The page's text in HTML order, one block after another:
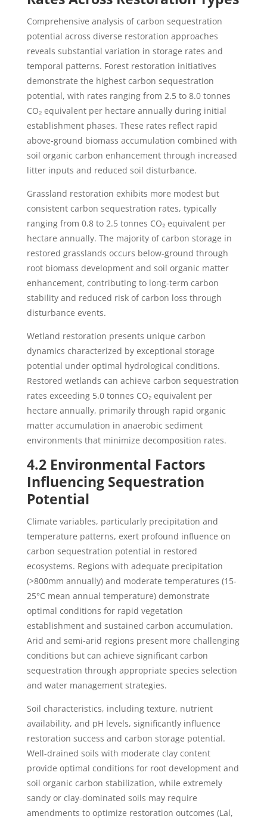
Comprehensive analysis of carbon sequestration
potential across diverse restoration approaches
reveals substantial variation in storage rates and
temporal patterns. Forest restoration initiatives
demonstrate the highest carbon sequestration
potential, with rates ranging from 2.5 to 8.0 tonnes
CO₂ equivalent per hectare annually during initial
establishment phases. These rates reflect rapid
above-ground biomass accumulation combined with
soil organic carbon enhancement through increased
litter inputs and reduced soil disturbance.
Grassland restoration exhibits more modest but
consistent carbon sequestration rates, typically
ranging from 0.8 to 2.5 tonnes CO₂ equivalent per
hectare annually. The majority of carbon storage in
restored grasslands occurs below-ground through
root biomass development and soil organic matter
enhancement, contributing to long-term carbon
stability and reduced risk of carbon loss through
disturbance events.
Wetland restoration presents unique carbon
dynamics characterized by exceptional storage
potential under optimal hydrological conditions.
Restored wetlands can achieve carbon sequestration
rates exceeding 5.0 tonnes CO₂ equivalent per
hectare annually, primarily through rapid organic
matter accumulation in anaerobic sediment
environments that minimize decomposition rates.
4.2 Environmental Factors
Influencing Sequestration
Potential
Climate variables, particularly precipitation and
temperature patterns, exert profound influence on
carbon sequestration potential in restored
ecosystems. Regions with adequate precipitation
(>800mm annually) and moderate temperatures (15-
25°C mean annual temperature) demonstrate
optimal conditions for rapid vegetation
establishment and sustained carbon accumulation.
Arid and semi-arid regions present more challenging
conditions but can achieve significant carbon
sequestration through appropriate species selection
and water management strategies.
Soil characteristics, including texture, nutrient
availability, and pH levels, significantly influence
restoration success and carbon storage potential.
Well-drained soils with moderate clay content
provide optimal conditions for root development and
soil organic carbon stabilization, while extremely
sandy or clay-dominated soils may require
amendments to optimize restoration outcomes (Lal,